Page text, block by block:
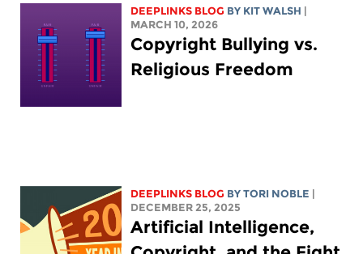
DEEPLINKS BLOG BY KIT WALSH
MARCH 10, 2026
Copyright Bullying vs.
Religious Freedom
DEEPLINKS BLOG BYTORI NOBLE
DECEMBER 25, 2025
Artificial Intelligence,